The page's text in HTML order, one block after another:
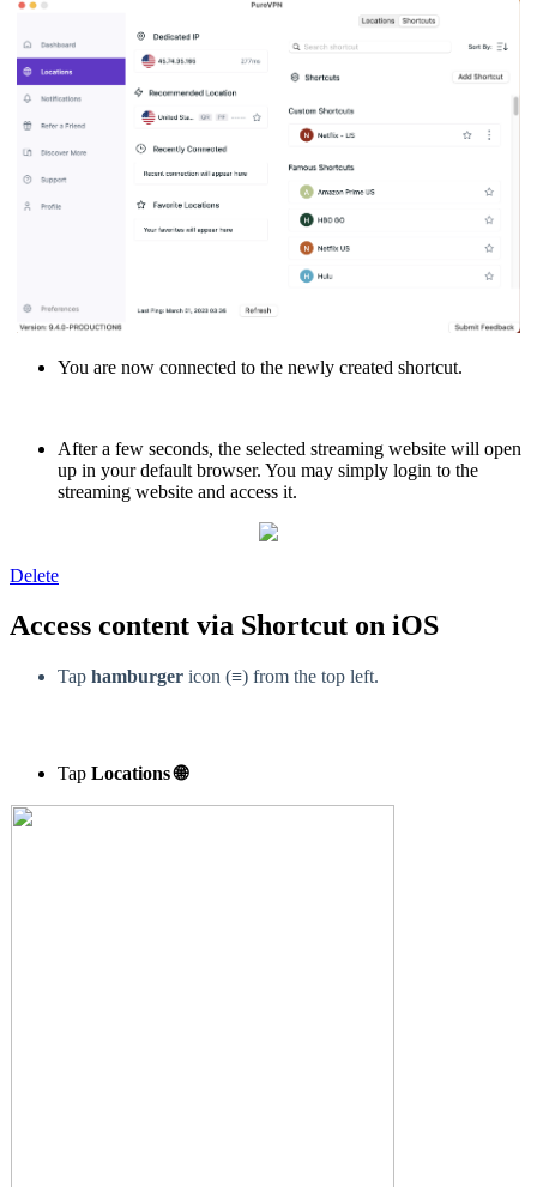
You are now connected to the newly created shortcut.
After a few seconds, the selected streaming website will open
up in your default browser. You may simply login to the
streaming website and access it.
Delete
Access content via Shortcut on iOS
Tap hamburger icon (≡) from the top left.
Tap Locations 🌐